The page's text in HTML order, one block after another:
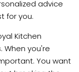
advice
for you.
Kitchen
When you're
You want